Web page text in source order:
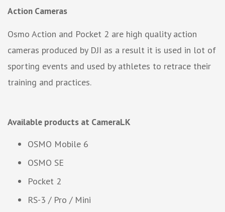
Action Cameras
Osmo Action and Pocket 2 are high quality action
cameras produced by DJI as a result it is used in lot of
sporting events and used by athletes to retrace their
training and practices.
Available products at CameraLK
OSMO Mobile 6
OSMO SE
Pocket 2
RS-3 / Pro / Mini